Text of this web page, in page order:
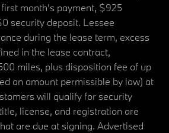
month's payment, $925
security deposit. Lessee
during the lease term, excess
in the lease contract,
miles, plus disposition fee of up
an amount permissible by law) at
will qualify for security
license, and registration are
are due at signing. Advertised